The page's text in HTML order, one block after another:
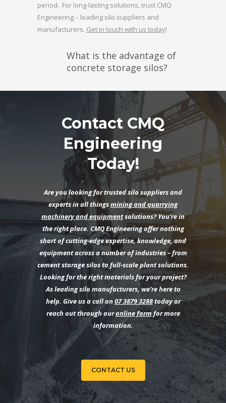
period. For long-lasting solutions, trust CMQ
Engineering – leading silo suppliers and
manufacturers. Get in touch with us today!
What is the advantage of
concrete storage silos?
Contact CMQ
Engineering
Today!
Are you looking for trusted silo suppliers and
experts in all thingsmining and quarrying
machinery and equipmentsolutions? You’re in
the right place. CMQ Engineering offer nothing
short of cutting-edge expertise, knowledge, and
equipment across a number of industries – from
cement storage silos to full-scale plant solutions.
Looking for the right materials for your project?
As leading silo manufacturers, we’re here to
help. Give us a call on07 3879 3288today or
reach out through ouronline formfor more
information.
CONTACT US